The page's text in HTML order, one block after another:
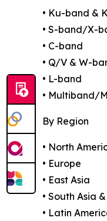
• Ku-band &
• S-band/X-
• C-band
• Q/V & W-
• L-band
• Multiband/
By Region
• North
• Europe
• East Asia
• South Asia
• Latin